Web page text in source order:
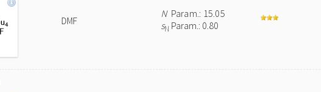
DMF
NParam.: 15.05
sN Param.: 0.80